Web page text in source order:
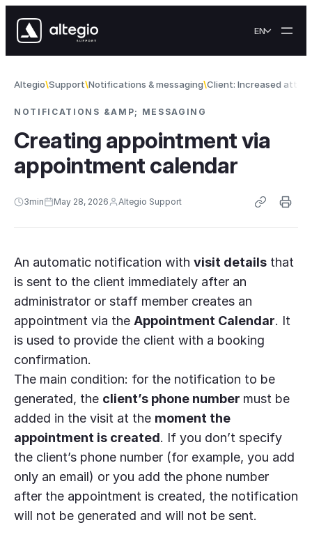
EN
Altegio Support Notifications & messaging Client: Increased
NOTIFICATIONS &AMP; MESSAGING
Creating appointment via
appointment calendar
3min May 28, 2026 Altegio Support
An automatic notification with visit details that
is sent to the client immediately after an
administrator or staff member creates an
appointment via the Appointment Calendar. It
is used to provide the client with a booking
confirmation.
The main condition: for the notification to be
generated, the client’s phone number must be
added in the visit at the moment the
appointment is created. If you don’t specify
the client’s phone number (for example, you add
only an email) or you add the phone number
after the appointment is created, the notification
will not be generated and will not be sent.